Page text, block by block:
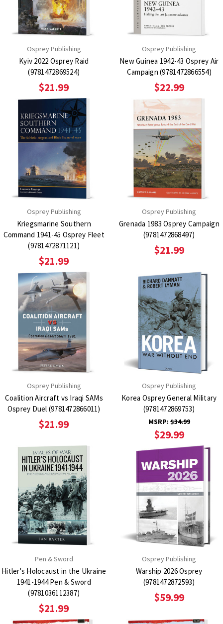
Osprey Publishing
Kyiv 2022 Osprey Raid
(9781472869524)
$21.99
Osprey Publishing
New Guinea 1942-43 Osprey Air
Campaign (9781472866554)
$22.99
Osprey Publishing
Kriegsmarine Southern
Command 1941-45 Osprey Fleet
(9781472871121)
$21.99
Osprey Publishing
Grenada 1983 Osprey Campaign
(9781472868497)
$21.99
Osprey Publishing
Coalition Aircraft vs Iraqi SAMs
Osprey Duel (9781472866011)
$21.99
Osprey Publishing
Korea Osprey General Military
(9781472869753)
MSRP:$34.99
$29.99
Pen & Sword
Hitler's Holocaust in the Ukraine
1941-1944 Pen & Sword
(9781036112387)
$21.99
Osprey Publishing
Warship 2026 Osprey
(9781472872593)
$59.99